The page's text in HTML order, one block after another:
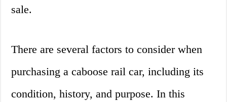
sale.
There are several factors to consider when
purchasing a caboose rail car, including its
condition, history, and purpose. In this